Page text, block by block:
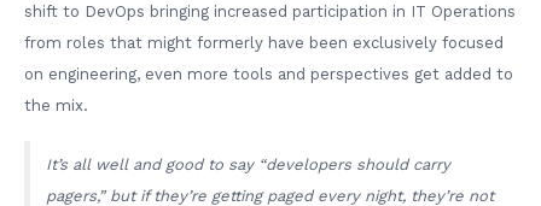
shift to DevOps bringing increased participation in IT Operations
from roles that might formerly have been exclusively focused
on engineering, even more tools and perspectives get added to
the mix.
It’s all well and good to say “developers should carry
pagers,” but if they’re getting paged every night, they’re not